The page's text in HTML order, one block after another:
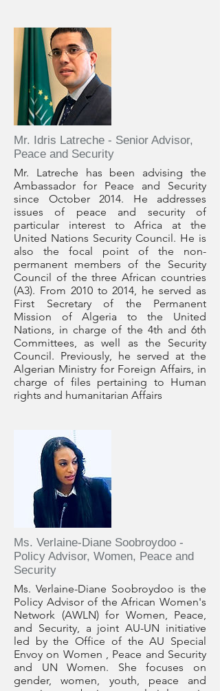
Mr. Idris Latreche - Senior Advisor,
Peace and Security
Mr. Latreche has been advising the
Ambassador for Peace and Security
since October 2014. He addresses
issues of peace and security of
particular interest to Africa at the
United Nations Security Council. He is
also the focal point of the non-
permanent members of the Security
Council of the three African countries
(A3). From 2010 to 2014, he served as
First Secretary of the Permanent
Mission of Algeria to the United
Nations, in charge of the 4th and 6th
Committees, as well as the Security
Council. Previously, he served at the
Algerian Ministry for Foreign Affairs, in
charge of files pertaining to Human
rights and humanitarian Affairs
Ms. Verlaine-Diane Soobroydoo -
Policy Advisor, Women, Peace and
Security
Ms. Verlaine-Diane Soobroydoo is the
Policy Advisor of the African Women's
Network (AWLN) for Women, Peace,
and Security, a joint AU-UN initiative
led by the Office of the AU Special
Envoy on Women , Peace and Security
and UN Women. She focuses on
gender, women, youth, peace and